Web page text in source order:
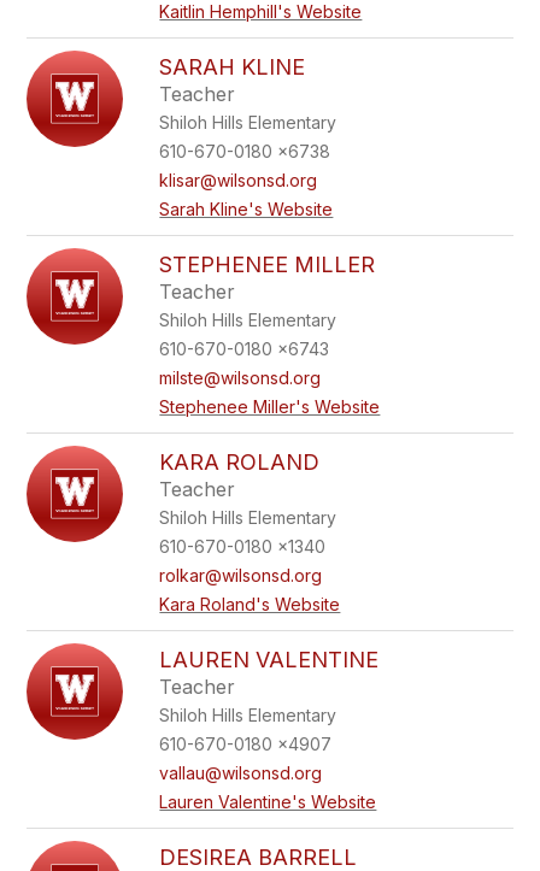
Kaitlin Hemphill's Website
SARAH KLINE
Teacher
Shiloh Hills Elementary
610-670-0180 x6738
klisar@wilsonsd.org
Sarah Kline's Website
STEPHENEE MILLER
Teacher
Shiloh Hills Elementary
610-670-0180 x6743
milste@wilsonsd.org
Stephenee Miller's Website
KARA ROLAND
Teacher
Shiloh Hills Elementary
610-670-0180 x1340
rolkar@wilsonsd.org
Kara Roland's Website
LAUREN VALENTINE
Teacher
Shiloh Hills Elementary
610-670-0180 x4907
vallau@wilsonsd.org
Lauren Valentine's Website
DESIREA BARRELL